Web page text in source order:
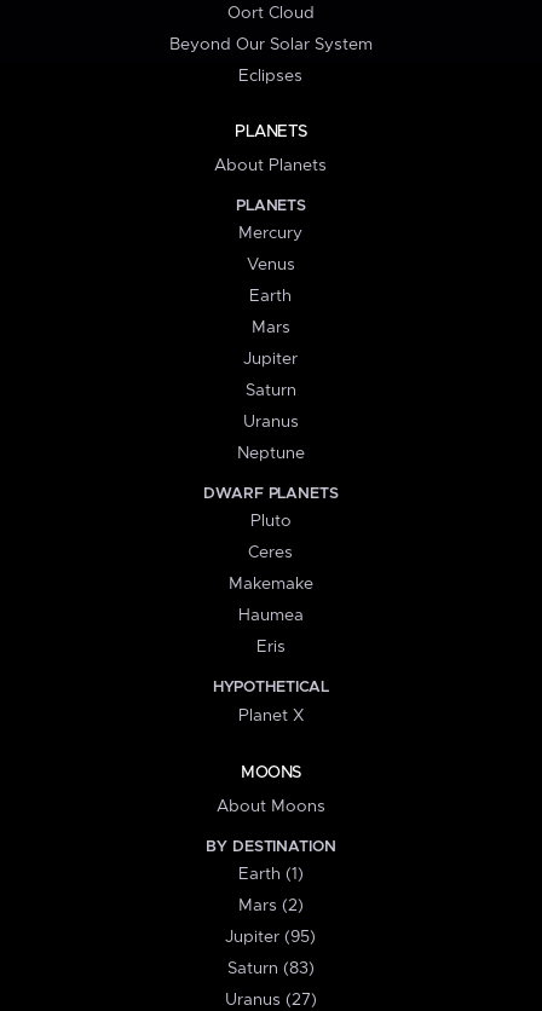
Oort Cloud
Beyond Our Solar System
Eclipses
PLANETS
About Planets
PLANETS
Mercury
Venus
Earth
Mars
Jupiter
Saturn
Uranus
Neptune
DWARF PLANETS
Pluto
Ceres
Makemake
Haumea
Eris
HYPOTHETICAL
Planet X
MOONS
About Moons
BY DESTINATION
Earth (1)
Mars (2)
Jupiter (95)
Saturn (83)
Uranus (27)